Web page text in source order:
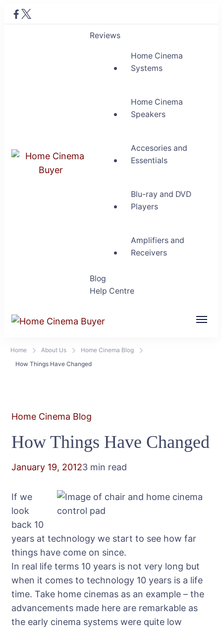
Home Cinema Buyer
Bring entertainment home
Reviews
Home Cinema
Systems
Home Cinema
Speakers
Accesories and
Essentials
Blu-ray and DVD
Players
Amplifiers and
Receivers
Blog
Help Centre
Home About Us
Home Cinema Blog
How Things Have Changed
Home Cinema Blog
How Things Have Changed
January 19, 20123 min read
If we
look
back 10
years at technology we start to see how far
things have come on since.
In real life terms 10 years is not very long but
when it comes to technology 10 years is a life
time. Take home cinemas as an example – the
advancements made here are remarkable as
the early cinema systems were quite low